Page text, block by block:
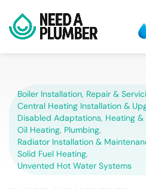
Boiler Installation, Repair &
Central Heating Installation &
Disabled Adaptations, Heating &
Oil Heating, Plumbing,
Radiator Installation &
Solid Fuel Heating,
Unvented Hot Water Systems